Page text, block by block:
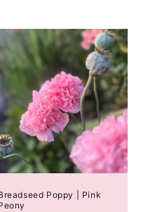
Poppy | Pink